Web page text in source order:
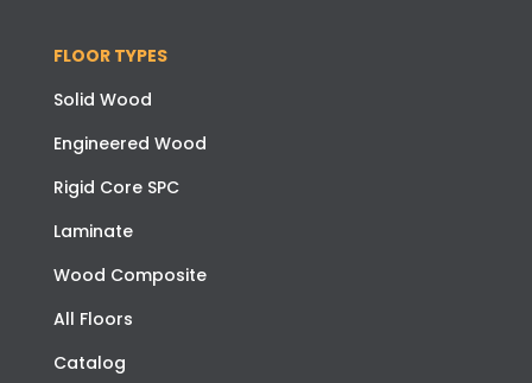
FLOOR TYPES
Solid Wood
Engineered Wood
Rigid Core SPC
Laminate
Wood Composite
All Floors
Catalog